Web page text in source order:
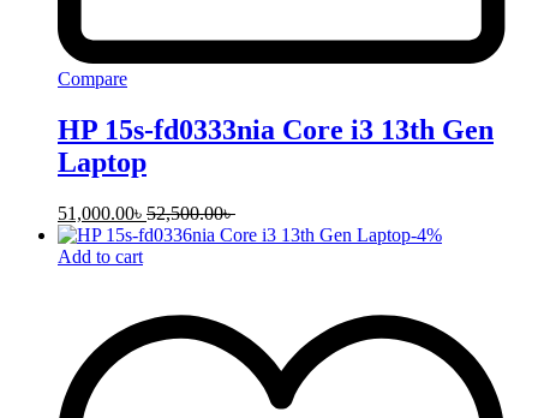
Compare
HP 15s-fd0333nia Core i3 13th Gen
Laptop
51,000.00৳ 52,500.00৳
-4%
Add to cart